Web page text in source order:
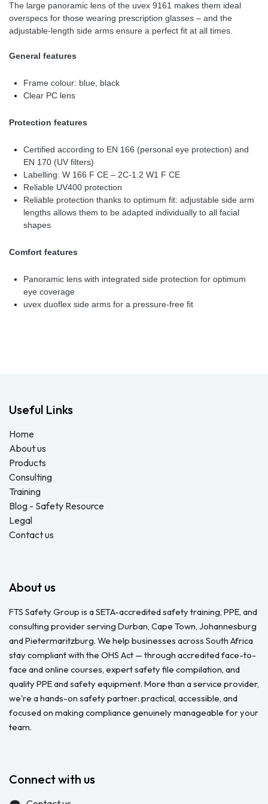
The large panoramic lens of the uvex 9161 makes them ideal
overspecs for those wearing prescription glasses – and the
adjustable-length side arms ensure a perfect fit at all times.
General features
Frame colour: blue, black
Clear PC lens
Protection features
Certified according to EN 166 (personal eye protection) and
EN 170 (UV filters)
Labelling: W 166 F CE – 2C-1.2 W1 F CE
Reliable UV400 protection
Reliable protection thanks to optimum fit: adjustable side arm
lengths allows them to be adapted individually to all facial
shapes
Comfort features
Panoramic lens with integrated side protection for optimum
eye coverage
uvex duoflex side arms for a pressure-free fit
Useful Links
Home
About us
Products
Consulting
Training
Blog - Safety Resource
Legal
Contact us
About us
FTS Safety Group is a SETA-accredited safety training, PPE, and
consulting provider serving Durban, Cape Town, Johannesburg
and Pietermaritzburg. We help businesses across South Africa
stay compliant with the OHS Act — through accredited face-to-
face and online courses, expert safety file compilation, and
quality PPE and safety equipment. More than a service provider,
we're a hands-on safety partner: practical, accessible, and
focused on making compliance genuinely manageable for your
team.
Connect with us